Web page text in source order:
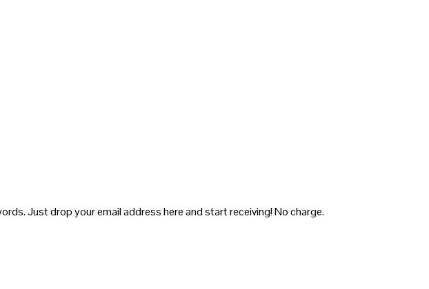
Just drop your email address here and start receiving! No charge.